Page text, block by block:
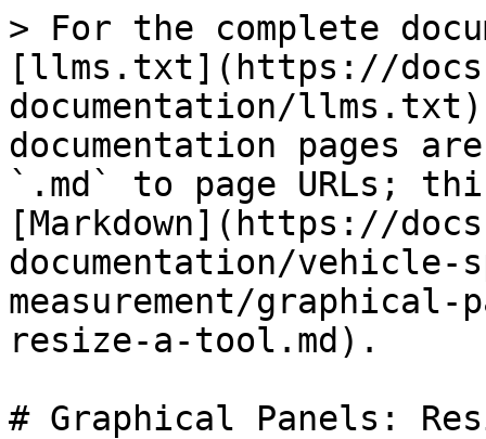
> For the complete
[llms.txt](https://
documentation/
documentation pages
`.md` to page URLs;
[Markdown](https://
documentation/vehicle-
measurement/
resize-a-tool.md).
# Graphical Panels: